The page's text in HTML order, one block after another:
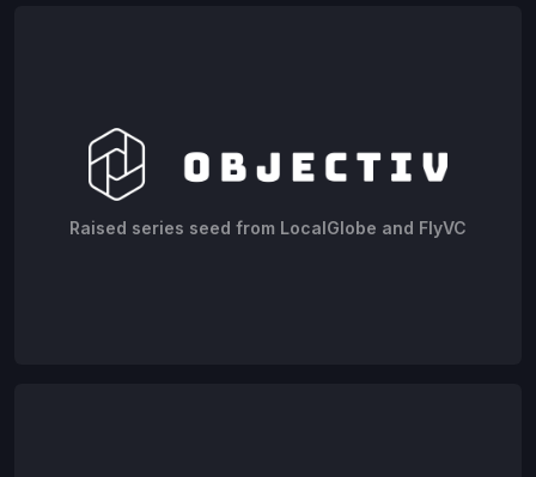
Raised series seed from LocalGlobe and FlyVC